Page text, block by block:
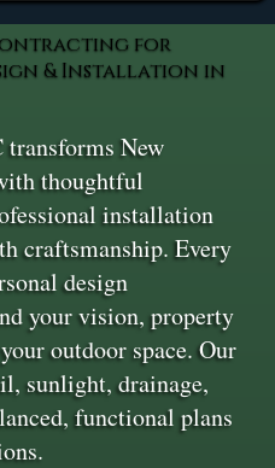
for
& Installation in
New
thoughtful
installation
craftsmanship. Every
design
your vision, property
outdoor space. Our
sunlight, drainage,
functional plans